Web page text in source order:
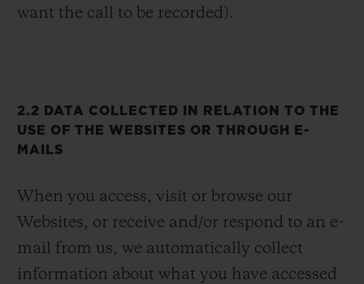
want the call to be recorded).
2.2 DATA COLLECTED IN RELATION TO THE
USE OF THE WEBSITES OR THROUGH E-
MAILS
When you access, visit or browse our
Websites, or receive and/or respond to an e-
mail from us, we automatically collect
information about what you have accessed